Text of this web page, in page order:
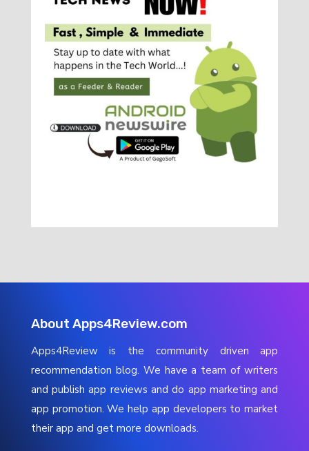
About Apps4Review.com
Apps4Review is the community driven app
recommendation blog. We have a team of writers
and publish app reviews and do app marketing and
app promotion. We help app developers to market
their app and get more downloads.